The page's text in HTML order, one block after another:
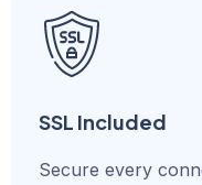
SSL Included
Secure every